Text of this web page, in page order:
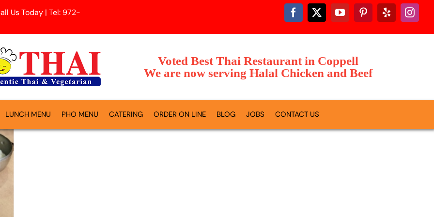
Us Today | Tel: 972-
Voted Best Thai Restaurant in Coppell
We are now serving Halal Chicken and Beef
LUNCH MENU PHO MENU CATERING ORDER ON LINE BLOG JOBS CONTACT US